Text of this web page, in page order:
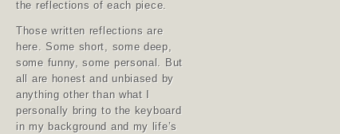
the reflections of each piece.
Those written reflections are
here. Some short, some deep,
some funny, some personal. But
all are honest and unbiased by
anything other than what I
personally bring to the keyboard
in my background and my life’s